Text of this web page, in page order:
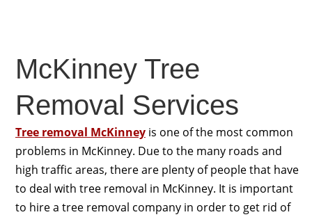
McKinney Tree
Removal Services
Tree removal McKinneyis one of the most common
problems in McKinney. Due to the many roads and
high traffic areas, there are plenty of people that have
to deal with tree removal in McKinney. It is important
to hire a tree removal company in order to get rid of